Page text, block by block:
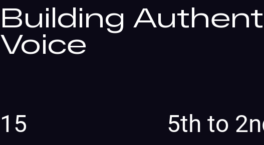
Building
Voice
15
5th to